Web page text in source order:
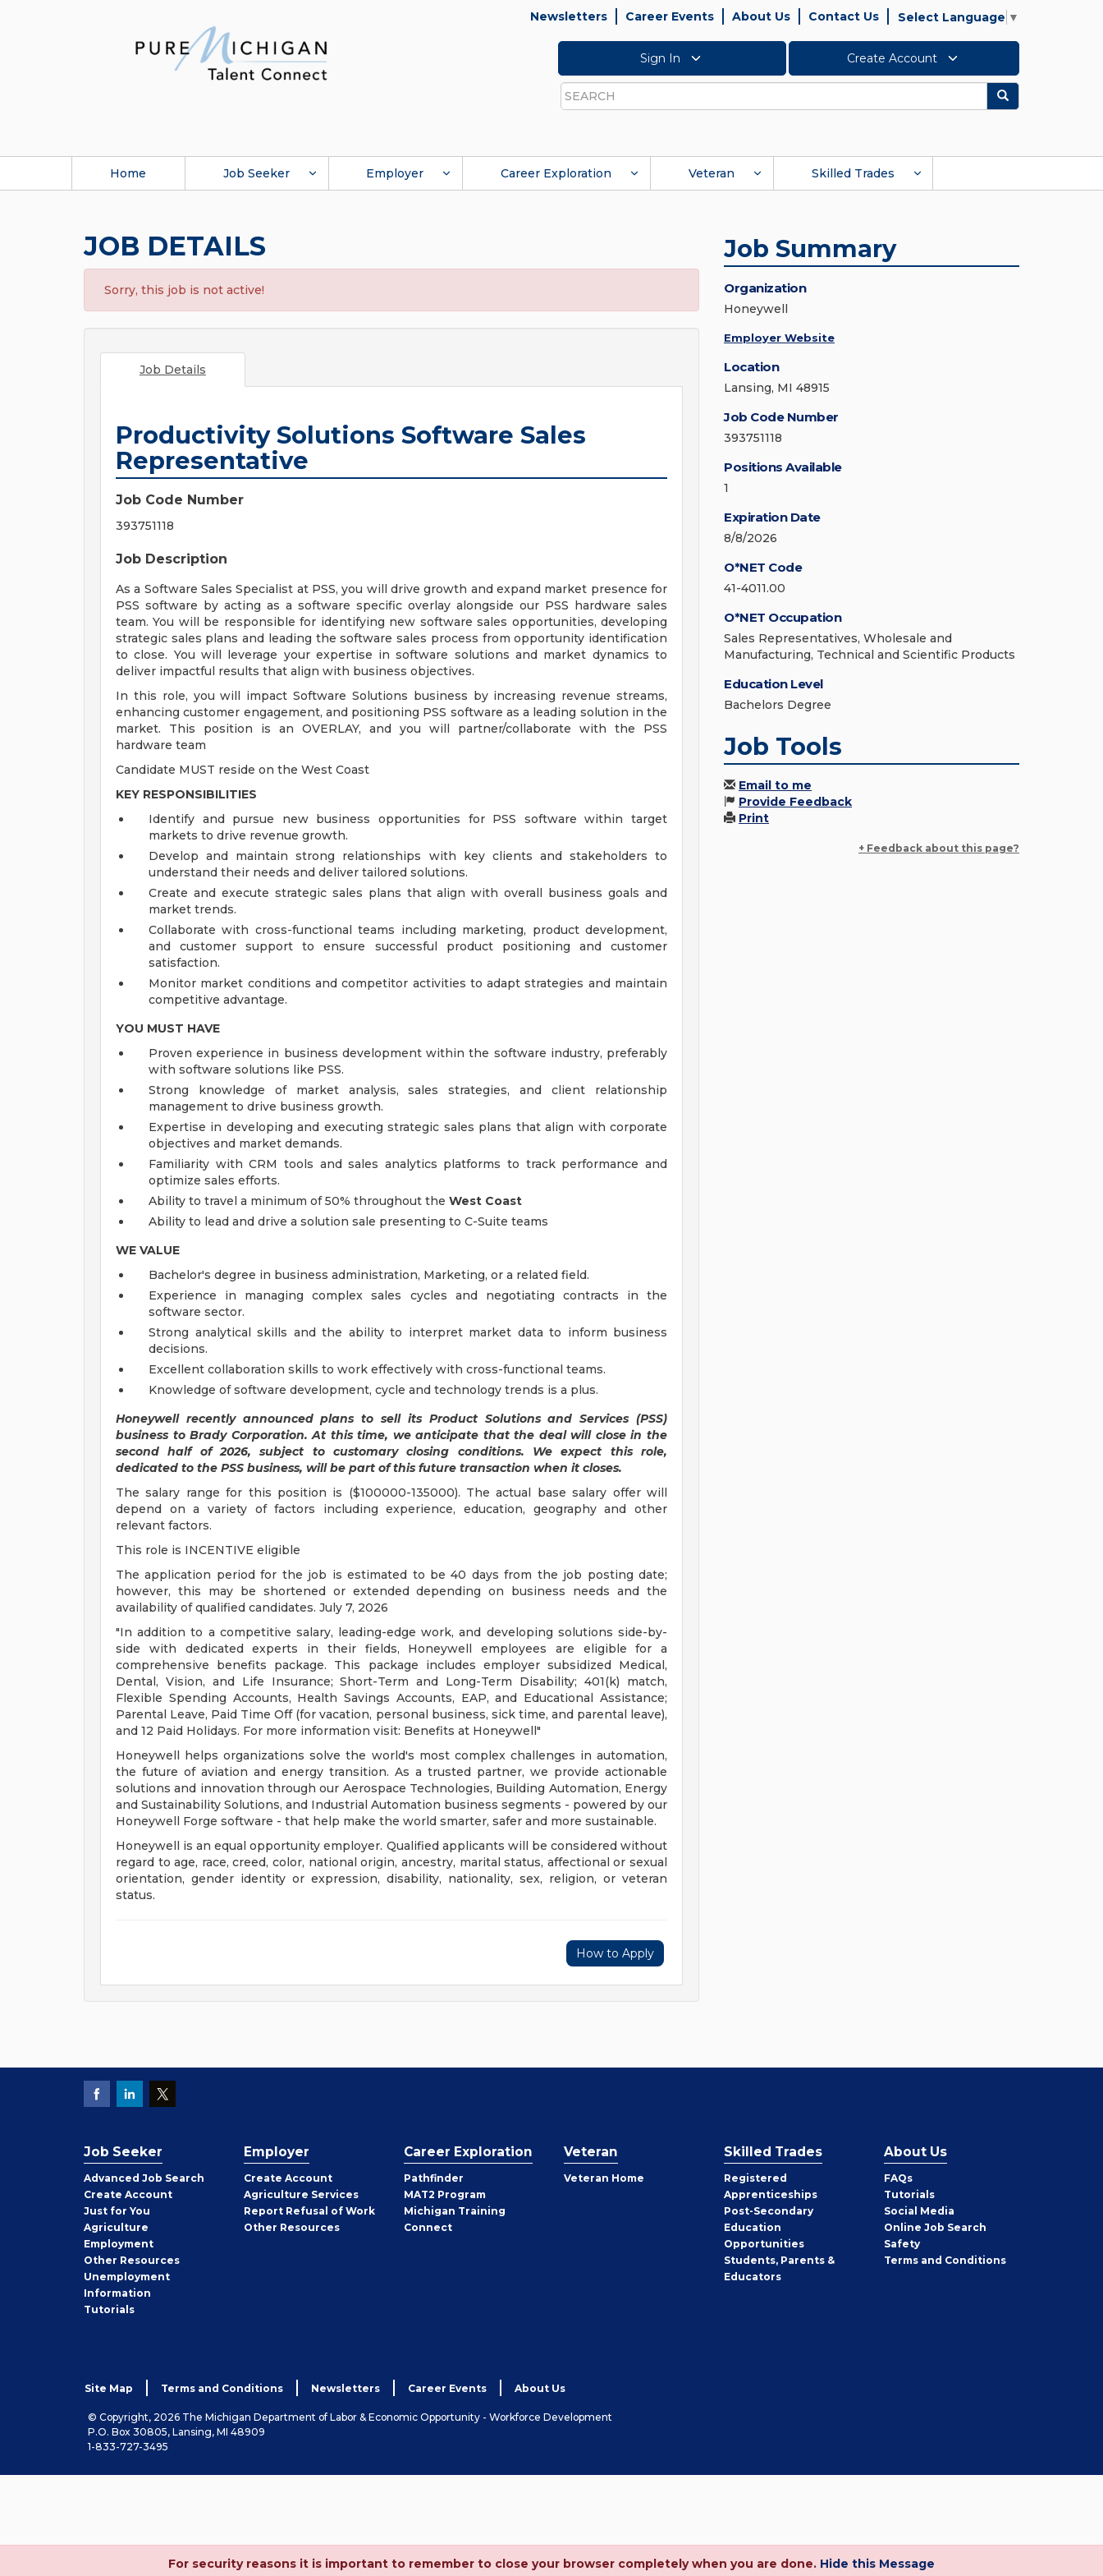
Newsletters Career Events About Us Contact Us Select Language ▼
Sign In Create Account
Search
Search
Home Job Seeker Employer Career Exploration Veteran Skilled Trades
JOB DETAILS
Sorry, this job is not active!
Job Details
Productivity Solutions Software Sales
Representative
Job Code Number
393751118
Job Description
As a Software Sales Specialist at PSS, you will drive growth and expand market presence for
PSS software by acting as a software specific overlay alongside our PSS hardware sales
team. You will be responsible for identifying new software sales opportunities, developing
strategic sales plans and leading the software sales process from opportunity identification
to close. You will leverage your expertise in software solutions and market dynamics to
deliver impactful results that align with business objectives.
In this role, you will impact Software Solutions business by increasing revenue streams,
enhancing customer engagement, and positioning PSS software as a leading solution in the
market. This position is an OVERLAY, and you will partner/collaborate with the PSS
hardware team
Candidate MUST reside on the West Coast
KEY RESPONSIBILITIES
Identify and pursue new business opportunities for PSS software within target
markets to drive revenue growth.
Develop and maintain strong relationships with key clients and stakeholders to
understand their needs and deliver tailored solutions.
Create and execute strategic sales plans that align with overall business goals and
market trends.
Collaborate with cross-functional teams including marketing, product development,
and customer support to ensure successful product positioning and customer
satisfaction.
Monitor market conditions and competitor activities to adapt strategies and maintain
competitive advantage.
YOU MUST HAVE
Proven experience in business development within the software industry, preferably
with software solutions like PSS.
Strong knowledge of market analysis, sales strategies, and client relationship
management to drive business growth.
Expertise in developing and executing strategic sales plans that align with corporate
objectives and market demands.
Familiarity with CRM tools and sales analytics platforms to track performance and
optimize sales efforts.
Ability to travel a minimum of 50% throughout the West Coast
Ability to lead and drive a solution sale presenting to C-Suite teams
WE VALUE
Bachelor's degree in business administration, Marketing, or a related field.
Experience in managing complex sales cycles and negotiating contracts in the
software sector.
Strong analytical skills and the ability to interpret market data to inform business
decisions.
Excellent collaboration skills to work effectively with cross-functional teams.
Knowledge of software development, cycle and technology trends is a plus.
Honeywell recently announced plans to sell its Product Solutions and Services (PSS)
business to Brady Corporation. At this time, we anticipate that the deal will close in the
second half of 2026, subject to customary closing conditions. We expect this role,
dedicated to the PSS business, will be part of this future transaction when it closes.
The salary range for this position is ($100000-135000). The actual base salary offer will
depend on a variety of factors including experience, education, geography and other
relevant factors.
This role is INCENTIVE eligible
The application period for the job is estimated to be 40 days from the job posting date;
however, this may be shortened or extended depending on business needs and the
availability of qualified candidates. July 7, 2026
"In addition to a competitive salary, leading-edge work, and developing solutions side-by-
side with dedicated experts in their fields, Honeywell employees are eligible for a
comprehensive benefits package. This package includes employer subsidized Medical,
Dental, Vision, and Life Insurance; Short-Term and Long-Term Disability; 401(k) match,
Flexible Spending Accounts, Health Savings Accounts, EAP, and Educational Assistance;
Parental Leave, Paid Time Off (for vacation, personal business, sick time, and parental leave),
and 12 Paid Holidays. For more information visit: Benefits at Honeywell"
Honeywell helps organizations solve the world's most complex challenges in automation,
the future of aviation and energy transition. As a trusted partner, we provide actionable
solutions and innovation through our Aerospace Technologies, Building Automation, Energy
and Sustainability Solutions, and Industrial Automation business segments - powered by our
Honeywell Forge software - that help make the world smarter, safer and more sustainable.
Honeywell is an equal opportunity employer. Qualified applicants will be considered without
regard to age, race, creed, color, national origin, ancestry, marital status, affectional or sexual
orientation, gender identity or expression, disability, nationality, sex, religion, or veteran
status.
How to Apply
Job Summary
Organization
Honeywell
Employer Website
Location
Lansing, MI 48915
Job Code Number
393751118
Positions Available
1
Expiration Date
8/8/2026
O*NET Code
41-4011.00
O*NET Occupation
Sales Representatives, Wholesale and
Manufacturing, Technical and Scientific Products
Education Level
Bachelors Degree
Job Tools
Email to me
Provide Feedback
Print
+ Feedback about this page?
Job Seeker
Advanced Job Search
Create Job
Seeker
Account
Just for You
Agriculture
Employment
Other Job
Seeker
Resources
Unemployment
Information
Tutorials
Employer
Create Employer
Account
Agriculture Services
Report Refusal of Work
Other Employer
Resources
Career Exploration
Pathfinder
MAT2 Program
Michigan Training
Connect
Veteran
Veteran Home
Skilled Trades
Registered
Apprenticeships
Post-Secondary
Education
Opportunities
Students, Parents &
Educators
About Us
FAQs
Tutorials
Social Media
Online Job Search
Safety
Terms and Conditions
Site Map Terms and Conditions Newsletters Career Events About Us
© Copyright, 2026 The Michigan Department of Labor & Economic Opportunity - Workforce Development
P.O. Box 30805, Lansing, MI 48909
1-833-727-3495
For security reasons it is important to remember to close your browser completely when you are done. Hide this Message